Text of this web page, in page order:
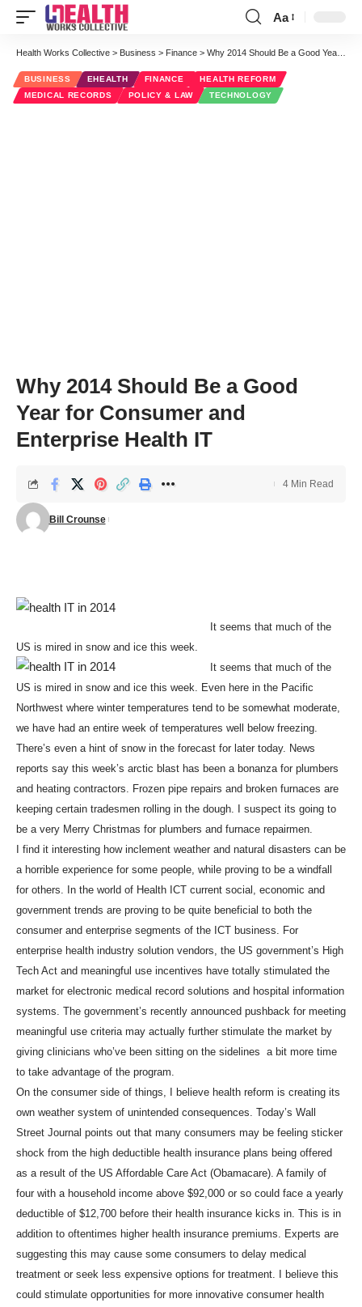
Font
Resizer
Aa
Health Works Collective > Business > Finance > Why 2014 Should Be a Good Year for Consumer and Enterprise Health IT
BUSINESS EHEALTH FINANCE
HEALTH REFORM
MEDICAL RECORDS
POLICY & LAW TECHNOLOGY
Why 2014 Should Be a Good
Year for Consumer and
Enterprise Health IT
Bill Crounse
4 Min Read
It seems that much of the
US is mired in snow and ice this week.
It seems that much of the
US is mired in snow and ice this week. Even here in the Pacific
Northwest where winter temperatures tend to be somewhat moderate,
we have had an entire week of temperatures well below freezing.
There’s even a hint of snow in the forecast for later today. News
reports say this week’s arctic blast has been a bonanza for plumbers
and heating contractors. Frozen pipe repairs and broken furnaces are
keeping certain tradesmen rolling in the dough. I suspect its going to
be a very Merry Christmas for plumbers and furnace repairmen.
I find it interesting how inclement weather and natural disasters can be
a horrible experience for some people, while proving to be a windfall
for others. In the world of Health ICT current social, economic and
government trends are proving to be quite beneficial to both the
consumer and enterprise segments of the ICT business. For
enterprise health industry solution vendors, the US government’s High
Tech Act and meaningful use incentives have totally stimulated the
market for electronic medical record solutions and hospital information
systems. The government’s recently announced pushback for meeting
meaningful use criteria may actually further stimulate the market by
giving clinicians who’ve been sitting on the sidelines a bit more time
to take advantage of the program.
On the consumer side of things, I believe health reform is creating its
own weather system of unintended consequences. Today’s Wall
Street Journal points out that many consumers may be feeling sticker
shock from the high deductible health insurance plans being offered
as a result of the US Affordable Care Act (Obamacare). A family of
four with a household income above $92,000 or so could face a yearly
deductible of $12,700 before their health insurance kicks in. This is in
addition to oftentimes higher health insurance premiums. Experts are
suggesting this may cause some consumers to delay medical
treatment or seek less expensive options for treatment. I believe this
could stimulate opportunities for more innovative consumer health